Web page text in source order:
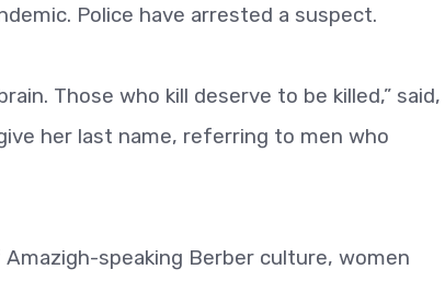
Police have arrested a suspect.
Those who kill deserve to be killed,” said,
her last name, referring to men who
speaking Berber culture, women